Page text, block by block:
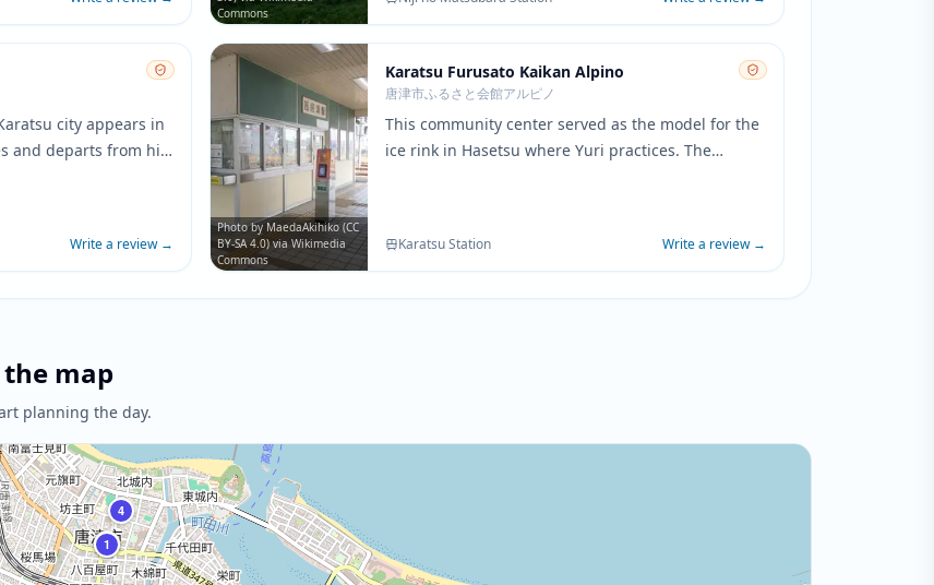
Commons
city appears in
and departs from his
Write a review→
Photo by MaedaAkihiko (CC
BY-SA 4.0) via Wikimedia
Commons
Karatsu Furusato Kaikan Alpino
唐津市ふるさと会館アルピノ
This community center served as the model for the
ice rink in Hasetsu where Yuri practices. The
Karatsu Station Write a review→
map
planning the day.
1
3
4